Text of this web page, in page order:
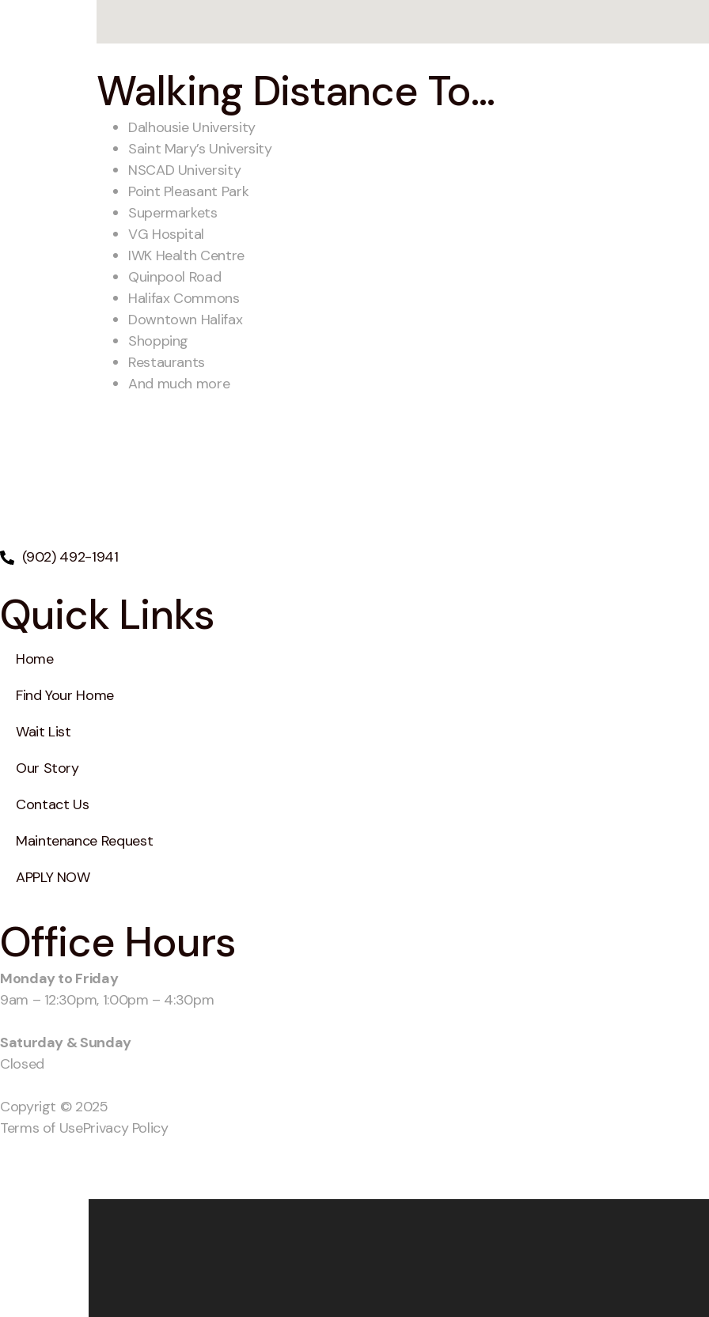
Walking Distance To...
Dalhousie University
Saint Mary’s University
NSCAD University
Point Pleasant Park
Supermarkets
VG Hospital
IWK Health Centre
Quinpool Road
Halifax Commons
Downtown Halifax
Shopping
Restaurants
And much more
(902) 492-1941
Quick Links
Home
Find Your Home
Wait List
Our Story
Contact Us
Maintenance Request
APPLY NOW
Office Hours
Monday to Friday
9am – 12:30pm, 1:00pm – 4:30pm
Saturday & Sunday
Closed
Copyrigt © 2025
Terms of UsePrivacy Policy